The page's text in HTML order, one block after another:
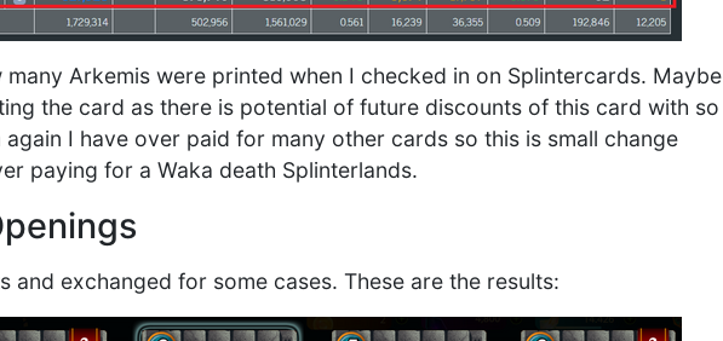
Arkemis were printed when I checked in on Splintercards. Maybe
the card as there is potential of future discounts of this card with so
I have over paid for many other cards so this is small change
paying for a Waka death Splinterlands.
and exchanged for some cases. These are the results: